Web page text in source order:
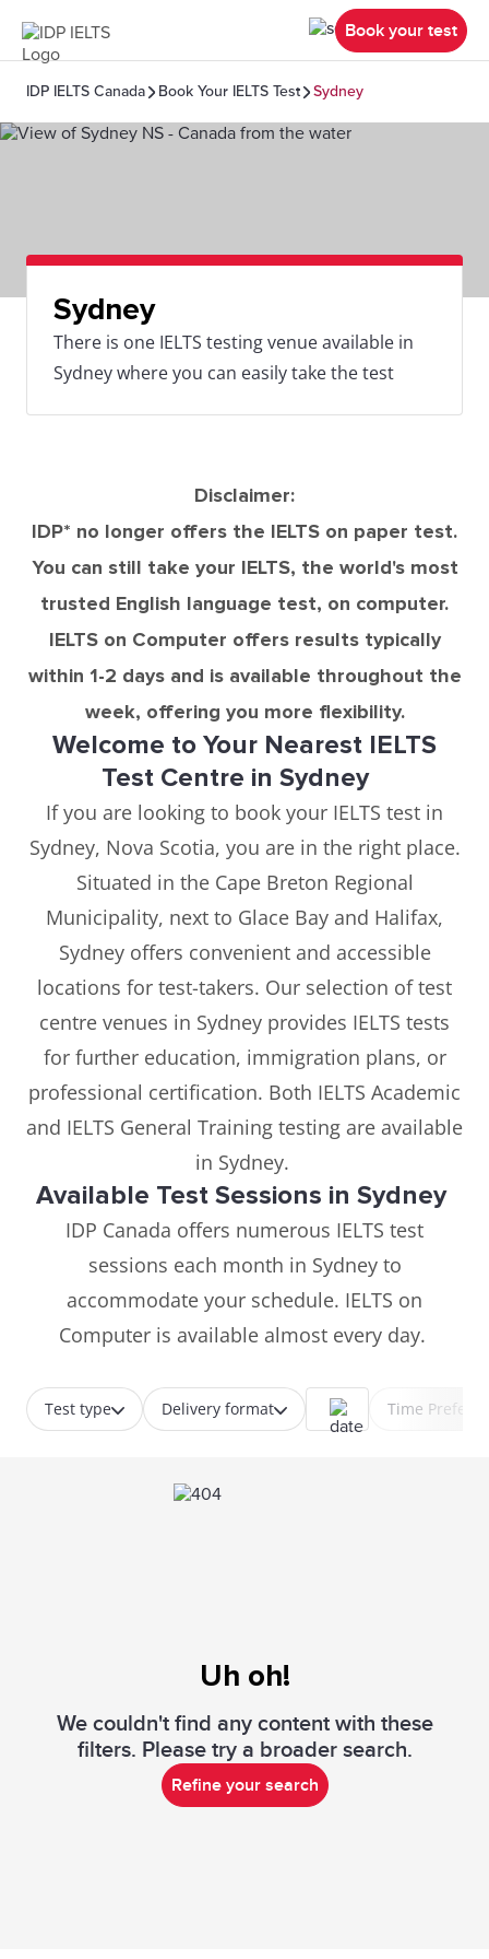
Book your test
IDP IELTS Canada Book Your IELTS Test Sydney
Sydney
There is one IELTS testing venue available in
Sydney where you can easily take the test
Disclaimer:
IDP* no longer offers the IELTS on paper test.
You can still take your IELTS, the world's most
trusted English language test, on computer.
IELTS on Computer offers results typically
within 1-2 days and is available throughout the
week, offering you more flexibility.
Welcome to Your Nearest IELTS
Test Centre in Sydney
If you are looking to book your IELTS test in
Sydney, Nova Scotia, you are in the right place.
Situated in the Cape Breton Regional
Municipality, next to Glace Bay and Halifax,
Sydney offers convenient and accessible
locations for test-takers. Our selection of test
centre venues in Sydney provides IELTS tests
for further education, immigration plans, or
professional certification. Both IELTS Academic
and IELTS General Training testing are available
in Sydney.
Available Test Sessions in Sydney
IDP Canada offers numerous IELTS test
sessions each month in Sydney to
accommodate your schedule. IELTS on
Computer is available almost every day.
Test type Delivery format Time
Uh oh!
We couldn't find any content with these
filters. Please try a broader search.
Refine your search